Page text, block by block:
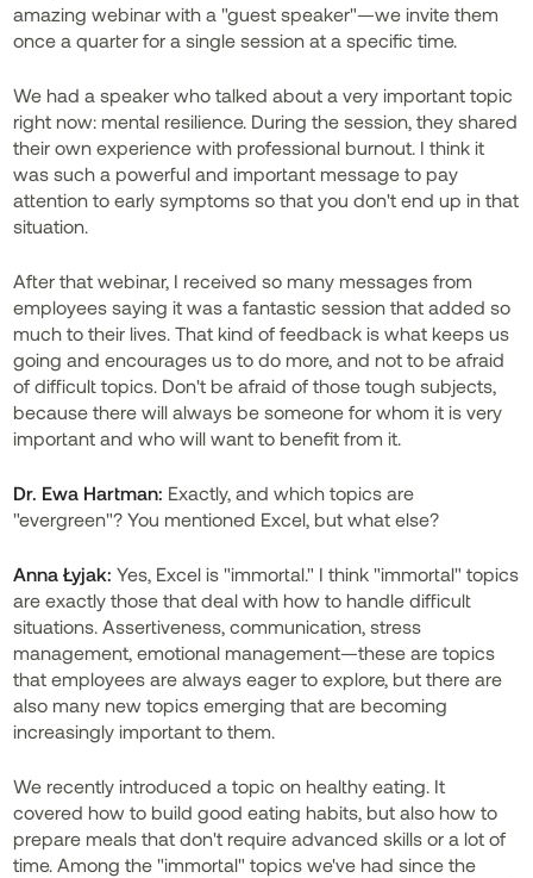
amazing webinar with a "guest speaker"—we invite them
once a quarter for a single session at a specific time.
We had a speaker who talked about a very important topic
right now: mental resilience. During the session, they shared
their own experience with professional burnout. I think it
was such a powerful and important message to pay
attention to early symptoms so that you don't end up in that
situation.
After that webinar, I received so many messages from
employees saying it was a fantastic session that added so
much to their lives. That kind of feedback is what keeps us
going and encourages us to do more, and not to be afraid
of difficult topics. Don't be afraid of those tough subjects,
because there will always be someone for whom it is very
important and who will want to benefit from it.
Dr. Ewa Hartman: Exactly, and which topics are
"evergreen"? You mentioned Excel, but what else?
Anna Łyjak: Yes, Excel is "immortal." I think "immortal" topics
are exactly those that deal with how to handle difficult
situations. Assertiveness, communication, stress
management, emotional management—these are topics
that employees are always eager to explore, but there are
also many new topics emerging that are becoming
increasingly important to them.
We recently introduced a topic on healthy eating. It
covered how to build good eating habits, but also how to
prepare meals that don't require advanced skills or a lot of
time. Among the "immortal" topics we've had since the